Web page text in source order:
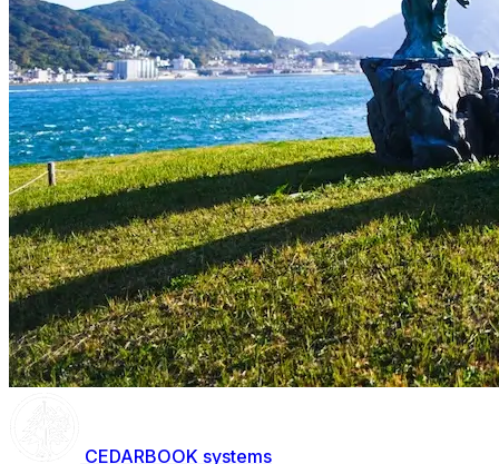
CEDARBOOK systems